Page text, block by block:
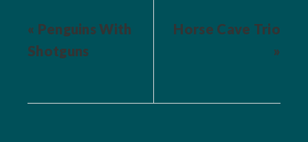
« Penguins With
Shotguns
Horse Cave Trio
»